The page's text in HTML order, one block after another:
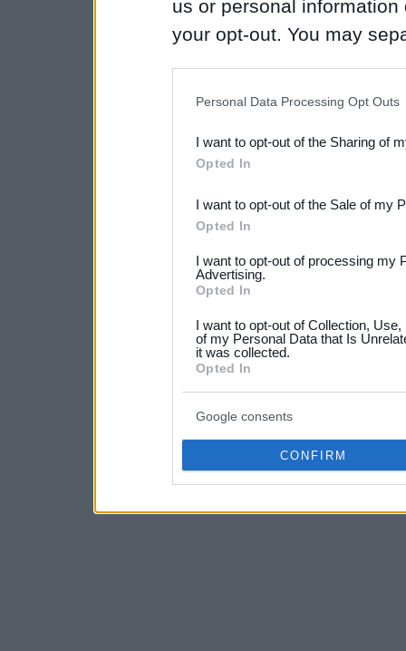
us or personal
your opt-out. You may
Downstream Participants
third parties.
Please note that this
not limited to your visit or
your data for below
consent section.
Personal Data Processing Opt Outs
I want to opt-out of the Sharing of
Opted In
I want to opt-out of the Sale of my
Opted In
I want to opt-out of processing my
Advertising.
Opted In
I want to opt-out of Collection,
of my Personal Data that Is
it was collected.
Opted In
Google consents
CONFIRM